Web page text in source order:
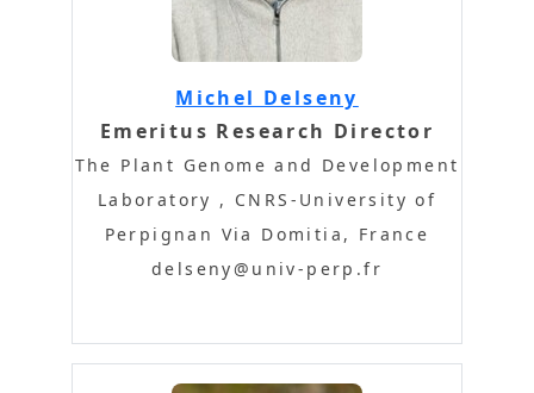
Michel Delseny
Emeritus Research Director
The Plant Genome and Development
Laboratory , CNRS-University of
Perpignan Via Domitia, France
delseny@univ-perp.fr